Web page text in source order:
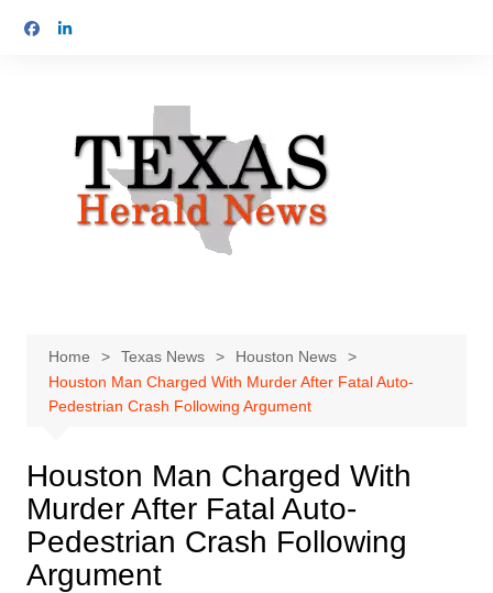
Home Texas News
Houston News
Houston Man Charged With Murder After Fatal Auto-
Pedestrian Crash Following Argument
Houston Man Charged With
Murder After Fatal Auto-
Pedestrian Crash Following
Argument